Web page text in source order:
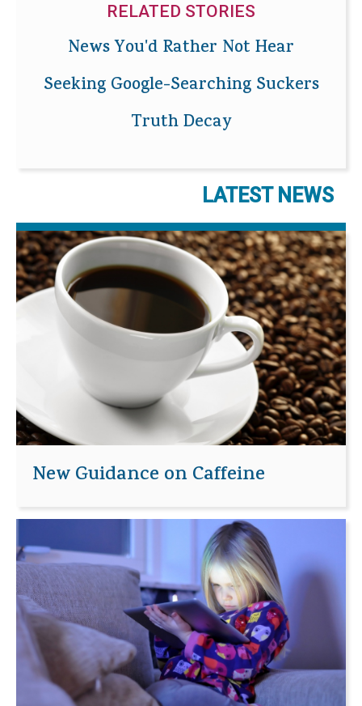
RELATED STORIES
News You'd Rather Not Hear
Seeking Google-Searching Suckers
Truth Decay
LATEST NEWS
New Guidance on Caffeine